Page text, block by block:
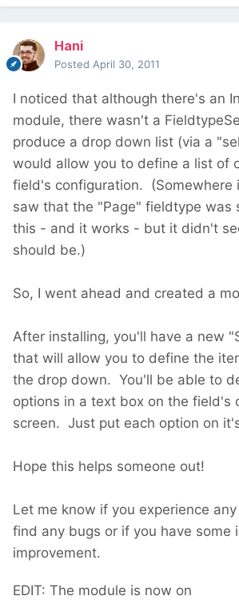
Hani
Posted April 30, 2011
I noticed that although there's an
module, there wasn't a
produce a drop down list (via a
would allow you to define a list of
field's configuration. (Somewhere
saw that the "Page" fieldtype was
this - and it works - but it didn't
should be.)
So, I went ahead and created a
After installing, you'll have a new
that will allow you to define the
the drop down. You'll be able to
options in a text box on the field's
screen. Just put each option on
Hope this helps someone out!
Let me know if you experience
find any bugs or if you have some
improvement.
EDIT: The module is now on